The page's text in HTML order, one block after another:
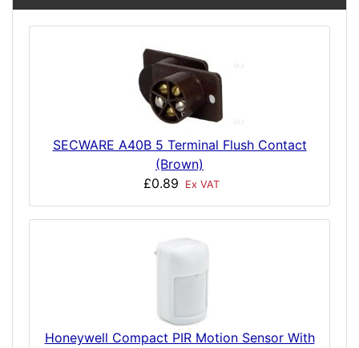
SECWARE A40B 5 Terminal Flush Contact
(Brown)
£0.89
Ex VAT
Honeywell Compact PIR Motion Sensor With